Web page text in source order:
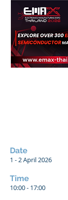
Date
1 - 2April 2026
Time
10:00 - 17:00